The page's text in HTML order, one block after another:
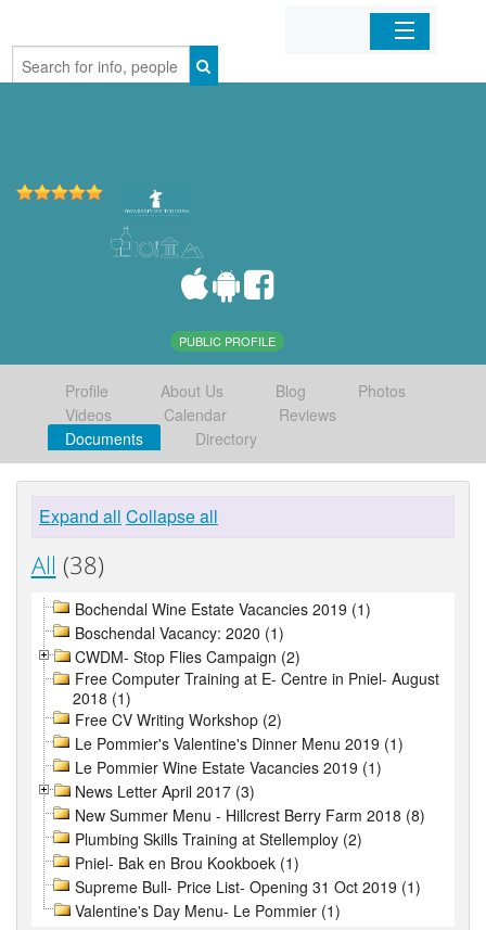
Home
PUBLIC PROFILE
Profile About Us Blog
Photos
Videos
Calendar
Reviews
Documents
Directory
Expand all Collapse all
All (38)
Bochendal Wine Estate Vacancies 2019 (1)
Boschendal Vacancy: 2020 (1)
CWDM- Stop Flies Campaign (2)
Free Computer Training at E- Centre in Pniel- August
2018 (1)
Free CV Writing Workshop (2)
Le Pommier's Valentine's Dinner Menu 2019 (1)
Le Pommier Wine Estate Vacancies 2019 (1)
News Letter April 2017 (3)
New Summer Menu - Hillcrest Berry Farm 2018 (8)
Plumbing Skills Training at Stellemploy (2)
Pniel- Bak en Brou Kookboek (1)
Supreme Bull- Price List- Opening 31 Oct 2019 (1)
Valentine's Day Menu- Le Pommier (1)